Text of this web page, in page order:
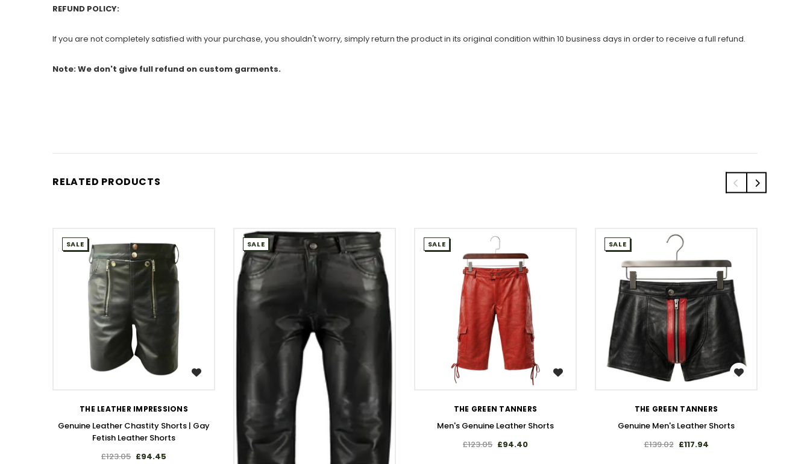
REFUND POLICY:
If you are not completely satisfied with your purchase, you shouldn't worry, simply return the product in its original condition within 10 business days in order to receive a full refund.
Note: We don't give full refund on custom garments.
RELATED PRODUCTS
WISH LIST
SALE
THE LEATHER IMPRESSIONS
Genuine Leather Chastity Shorts | Gay
Fetish Leather Shorts
£123.05 £94.45
SALE
WISH LIST
SALE
THE GREEN TANNERS
Men's Genuine Leather Shorts
£123.05 £94.40
WISH LIST
SALE
THE GREEN TANNERS
Genuine Men's Leather Shorts
£139.02 £117.94